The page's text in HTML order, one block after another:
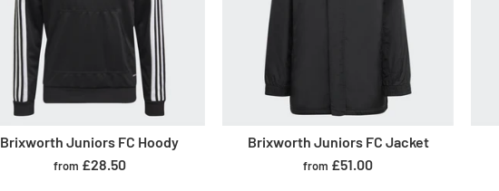
Brixworth Juniors FC Hoody
from £28.50
Brixworth Juniors FC Jacket
from £51.00